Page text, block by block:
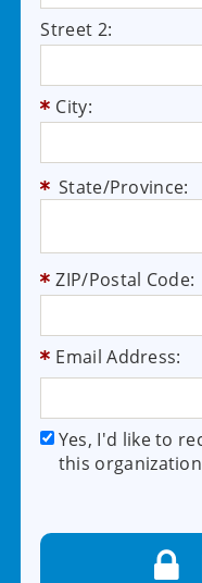
Street 2:
City:
State/Province:
ZIP/Postal Code:
Email Address:
Yes, I'd like to
this